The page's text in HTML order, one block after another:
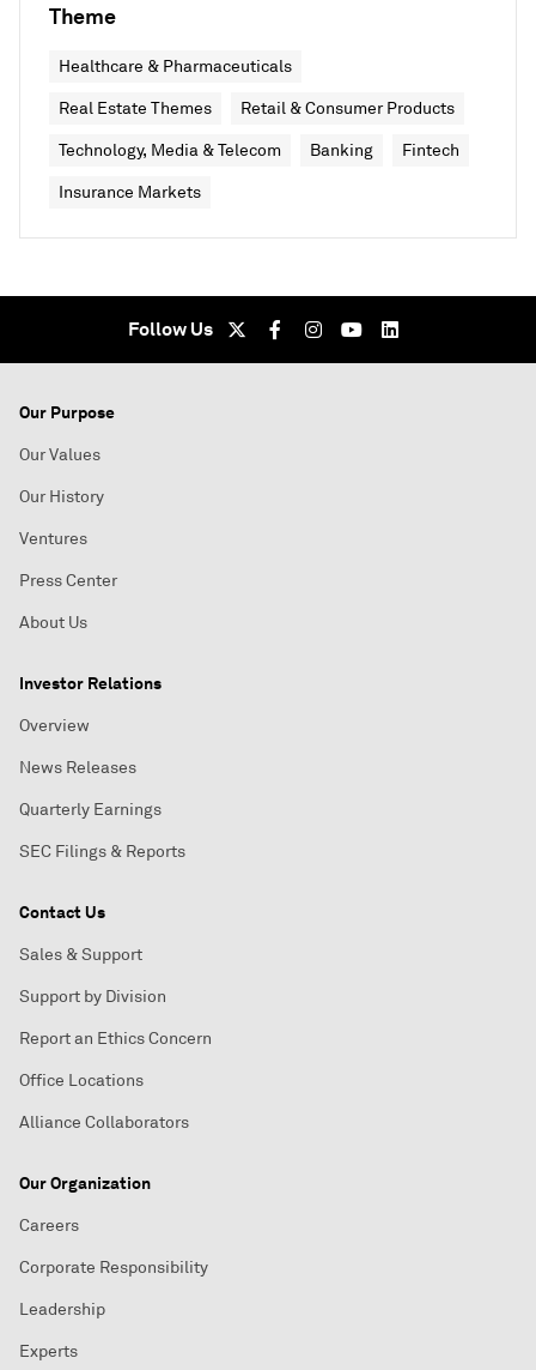
Theme
Healthcare & Pharmaceuticals
Real Estate Themes Retail & Consumer Products
Technology, Media & Telecom Banking Fintech
Insurance Markets
Follow Us
Our Purpose
Our Values
Our History
Ventures
Press Center
About Us
Investor Relations
Overview
News Releases
Quarterly Earnings
SEC Filings & Reports
Contact Us
Sales & Support
Support by Division
Report an Ethics Concern
Office Locations
Alliance Collaborators
Our Organization
Careers
Corporate Responsibility
Leadership
Experts